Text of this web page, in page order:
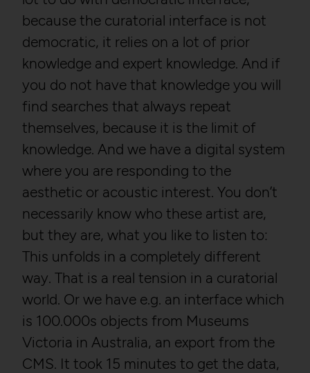
because the curatorial interface is not
democratic, it relies on a lot of prior
knowledge and expert knowledge. And if
you do not have that knowledge you will
find searches that always repeat
themselves, because it is the limit of
knowledge. And we have a digital system
where you are responding to the
aesthetic or acoustic interest. You don’t
necessarily know who these artist are,
but they are, what you like to listen to:
This unfolds in a completely different
way. That is a real tension in a curatorial
world. Or we have e.g. an interface which
is 100.000s objects from Museums
Victoria in Australia, an export from the
CMS. It took 15 minutes to get the data,
Third party:
No
HTTP Cookie:
csrftoken
Purpose:
Protect against "Cross Site
Request Forgery (CSRF)"
attacks via form submission.
Third party:
No
HTTP Cookie:
sessionid
Purpose:
Stores session ID of
currently logged in user
Domain:
Storage duration: 2 weeks
Third party:
No
Owner: Google LLC
HTTP Cookie:
_ga
Purpose:
Used to distinguish users.
Domain:
localhost
Storage duration:2 years
Third party:
Yes
HTTP Cookie:
Purpose:
Used to throttle the
request rate.
Domain:
localhost
Session